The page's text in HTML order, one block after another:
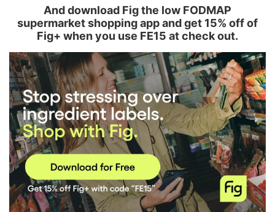
And download Fig the low FODMAP
supermarket shopping app and get 15% off of
Fig+ when you use FE15 at check out.